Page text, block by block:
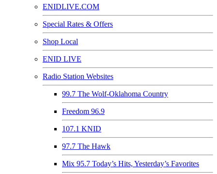
ENIDLIVE.COM
Special Rates & Offers
Shop Local
ENID LIVE
Radio Station Websites
99.7 The Wolf-Oklahoma Country
Freedom 96.9
107.1 KNID
97.7 The Hawk
Mix 95.7 Today’s Hits, Yesterday’s Favorites